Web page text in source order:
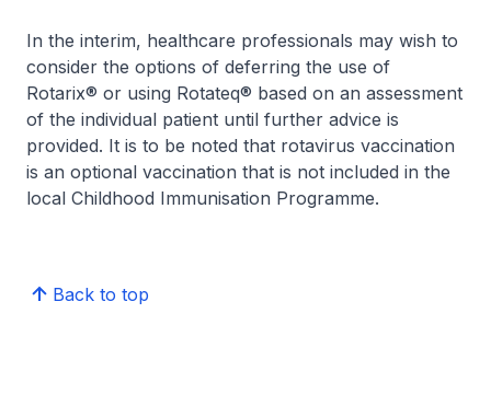
In the interim, healthcare professionals may wish to
consider the options of deferring the use of
Rotarix® or using Rotateq® based on an assessment
of the individual patient until further advice is
provided. It is to be noted that rotavirus vaccination
is an optional vaccination that is not included in the
local Childhood Immunisation Programme.
Back to top